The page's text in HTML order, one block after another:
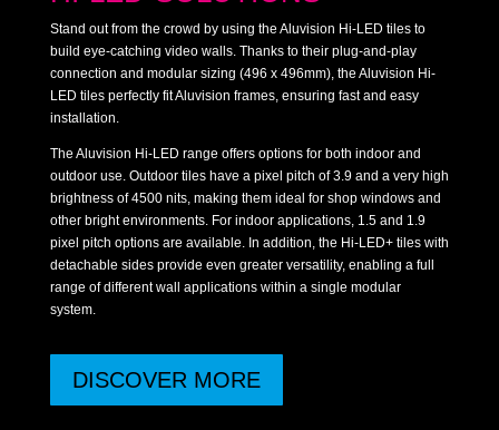
Stand out from the crowd by using the Aluvision Hi-LED tiles to
build eye-catching video walls. Thanks to their plug-and-play
connection and modular sizing (496 x 496mm), the Aluvision Hi-
LED tiles perfectly fit Aluvision frames, ensuring fast and easy
installation.
The Aluvision Hi-LED range offers options for both indoor and
outdoor use. Outdoor tiles have a pixel pitch of 3.9 and a very high
brightness of 4500 nits, making them ideal for shop windows and
other bright environments. For indoor applications, 1.5 and 1.9
pixel pitch options are available. In addition, the Hi-LED+ tiles with
detachable sides provide even greater versatility, enabling a full
range of different wall applications within a single modular
system.
DISCOVER MORE